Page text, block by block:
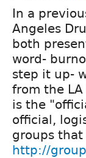
In a
Angeles
both
word-
step it up-
from the
is the
official,
groups
http://